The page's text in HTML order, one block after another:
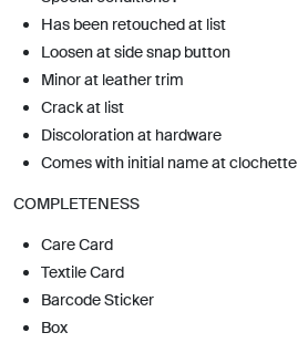
Has been retouched at list
Loosen at side snap button
Minor at leather trim
Crack at list
Discoloration at hardware
Comes with initial name at clochette
COMPLETENESS
Care Card
Textile Card
Barcode Sticker
Box